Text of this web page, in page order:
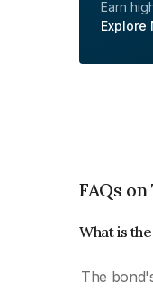
Earn
Explore
FAQs
What is
The